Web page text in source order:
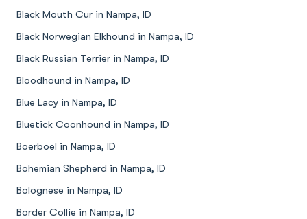
Black Mouth Cur in Nampa, ID
Black Norwegian Elkhound in Nampa, ID
Black Russian Terrier in Nampa, ID
Bloodhound in Nampa, ID
Blue Lacy in Nampa, ID
Bluetick Coonhound in Nampa, ID
Boerboel in Nampa, ID
Bohemian Shepherd in Nampa, ID
Bolognese in Nampa, ID
Border Collie in Nampa, ID